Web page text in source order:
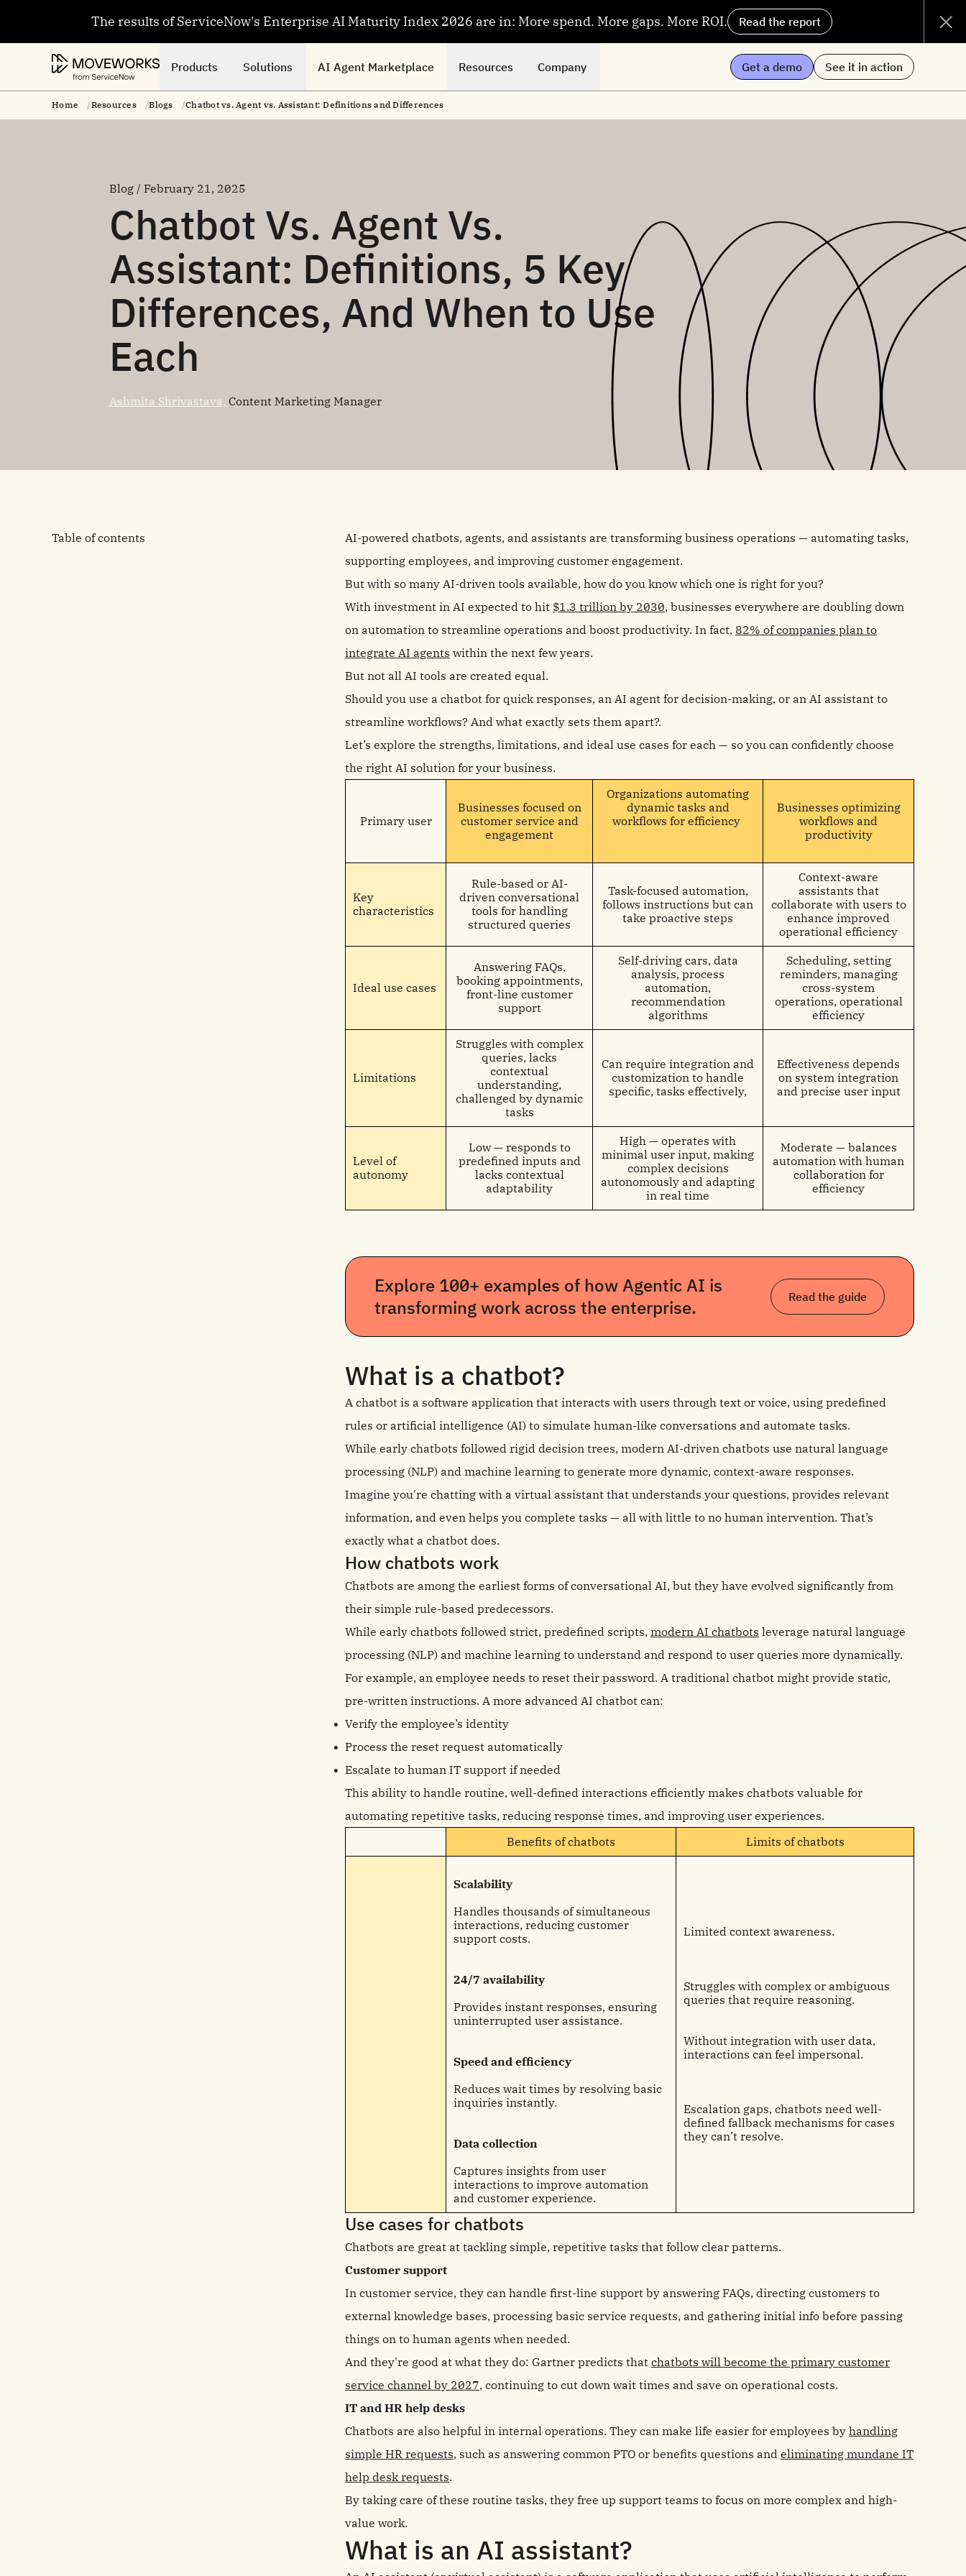
Products Solutions AI Agent Marketplace Resources Company Get a demo See it in action
Home Resources Blogs Chatbot vs. Agent vs. Assistant: Definitions and Differences
Blog / February 21, 2025
Chatbot Vs. Agent Vs.
Assistant: Definitions, 5 Key
Differences, And When to Use
Each
Ashmita Shrivastava, Content Marketing Manager
Table of contents
AI-powered chatbots, agents, and assistants are transforming business operations — automating tasks,
supporting employees, and improving customer engagement.
But with so many AI-driven tools available, how do you know which one is right for you?
With investment in AI expected to hit $1.3 trillion by 2030, businesses everywhere are doubling down
on automation to streamline operations and boost productivity. In fact, 82% of companies plan to
integrate AI agents within the next few years.
But not all AI tools are created equal.
Should you use a chatbot for quick responses, an AI agent for decision-making, or an AI assistant to
streamline workflows? And what exactly sets them apart?.
Let’s explore the strengths, limitations, and ideal use cases for each — so you can confidently choose
the right AI solution for your business.
Primary user
Businesses focused on
customer service and
engagement
Organizations automating
dynamic tasks and
workflows for efficiency
Businesses optimizing
workflows and
productivity
Key
characteristics
Rule-based or AI-
driven conversational
tools for handling
structured queries
Task-focused automation,
follows instructions but can
take proactive steps
Context-aware
assistants that
collaborate with users to
enhance improved
operational efficiency
Ideal use cases
Answering FAQs,
booking appointments,
front-line customer
support
Self-driving cars, data
analysis, process
automation,
recommendation
algorithms
Scheduling, setting
reminders, managing
cross-system
operations, operational
efficiency
Limitations
Struggles with complex
queries, lacks
contextual
understanding,
challenged by dynamic
tasks
Can require integration and
customization to handle
specific, tasks effectively,
Effectiveness depends
on system integration
and precise user input
Level of
autonomy
Low — responds to
predefined inputs and
lacks contextual
adaptability
High — operates with
minimal user input, making
complex decisions
autonomously and adapting
in real time
Moderate — balances
automation with human
collaboration for
efficiency
Explore 100+ examples of how Agentic AI is
transforming work across the enterprise.
Read the guide
What is a chatbot?
A chatbot is a software application that interacts with users through text or voice, using predefined
rules or artificial intelligence (AI) to simulate human-like conversations and automate tasks.
While early chatbots followed rigid decision trees, modern AI-driven chatbots use natural language
processing (NLP) and machine learning to generate more dynamic, context-aware responses.
Imagine you're chatting with a virtual assistant that understands your questions, provides relevant
information, and even helps you complete tasks — all with little to no human intervention. That’s
exactly what a chatbot does.
How chatbots work
Chatbots are among the earliest forms of conversational AI, but they have evolved significantly from
their simple rule-based predecessors.
While early chatbots followed strict, predefined scripts, modern AI chatbots leverage natural language
processing (NLP) and machine learning to understand and respond to user queries more dynamically.
For example, an employee needs to reset their password. A traditional chatbot might provide static,
pre-written instructions. A more advanced AI chatbot can:
Verify the employee’s identity
Process the reset request automatically
Escalate to human IT support if needed
This ability to handle routine, well-defined interactions efficiently makes chatbots valuable for
automating repetitive tasks, reducing response times, and improving user experiences.
Benefits of chatbots
Limits of chatbots
Scalability
Handles thousands of simultaneous
interactions, reducing customer
support costs.
24/7 availability
Provides instant responses, ensuring
uninterrupted user assistance.
Speed and efficiency
Reduces wait times by resolving basic
inquiries instantly.
Data collection
Captures insights from user
interactions to improve automation
and customer experience.
Limited context awareness.
Struggles with complex or ambiguous
queries that require reasoning.
Without integration with user data,
interactions can feel impersonal.
Escalation gaps, chatbots need well-
defined fallback mechanisms for cases
they can’t resolve.
Use cases for chatbots
Chatbots are great at tackling simple, repetitive tasks that follow clear patterns.
Customer support
In customer service, they can handle first-line support by answering FAQs, directing customers to
external knowledge bases, processing basic service requests, and gathering initial info before passing
things on to human agents when needed.
And they're good at what they do: Gartner predicts that chatbots will become the primary customer
service channel by 2027, continuing to cut down wait times and save on operational costs.
IT and HR help desks
Chatbots are also helpful in internal operations. They can make life easier for employees by handling
simple HR requests, such as answering common PTO or benefits questions and eliminating mundane IT
help desk requests.
By taking care of these routine tasks, they free up support teams to focus on more complex and high-
value work.
What is an AI assistant?
The results of ServiceNow's Enterprise AI Maturity Index 2026 are in: More spend. More gaps. More ROI. Read the report